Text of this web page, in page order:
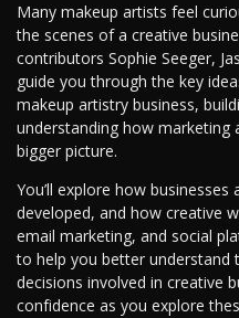
Many makeup artists feel
the scenes of a creative
contributors Sophie Seeger,
guide you through the key
makeup artistry business,
understanding how marketing
bigger picture.
You’ll explore how
developed, and how creative
email marketing, and social
to help you better understand
decisions involved in creative
confidence as you explore